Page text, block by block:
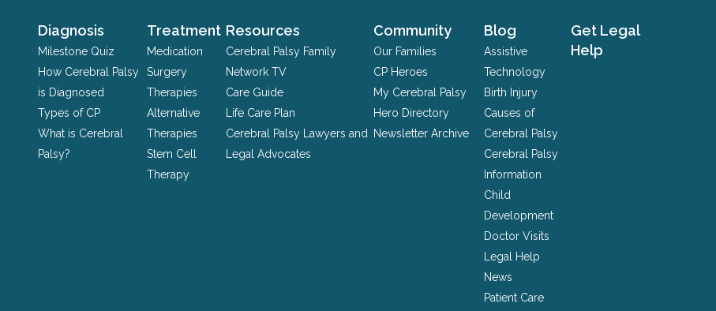
should
be
left
unchanged.
Diagnosis
Milestone Quiz
How Cerebral Palsy
is Diagnosed
Types of CP
What is Cerebral
Palsy?
Treatment
Medication
Surgery
Therapies
Alternative
Therapies
Stem Cell
Therapy
Resources
Cerebral Palsy Family
Network TV
Care Guide
Life Care Plan
Cerebral Palsy Lawyers and
Legal Advocates
Community
Our Families
CP Heroes
My Cerebral Palsy
Hero Directory
Newsletter Archive
Blog
Assistive
Technology
Birth Injury
Causes of
Cerebral Palsy
Cerebral Palsy
Information
Child
Development
Doctor Visits
Legal Help
News
Patient Care
Get Legal
Help